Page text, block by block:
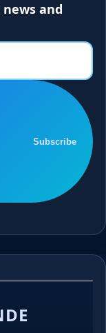
and
Subscribe